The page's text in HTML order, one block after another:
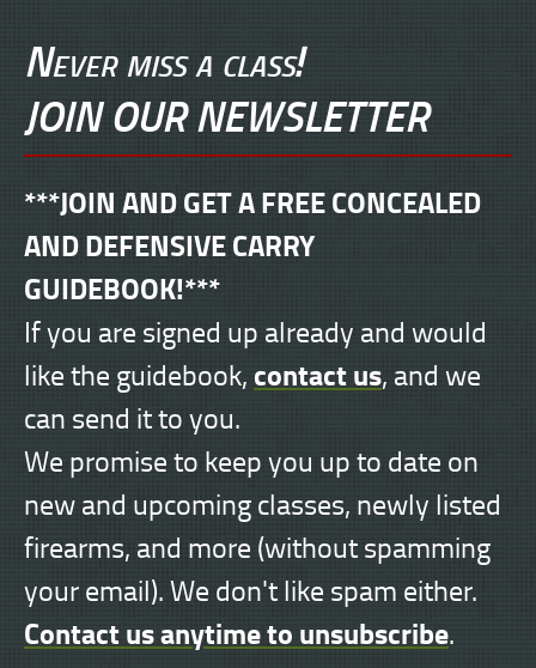
Never miss a class!
JOIN OUR NEWSLETTER
***JOIN AND GET A FREE CONCEALED
AND DEFENSIVE CARRY
GUIDEBOOK!***
If you are signed up already and would
like the guidebook, contact us, and we
can send it to you.
We promise to keep you up to date on
new and upcoming classes, newly listed
firearms, and more (without spamming
your email). We don't like spam either.
Contact us anytime to unsubscribe.